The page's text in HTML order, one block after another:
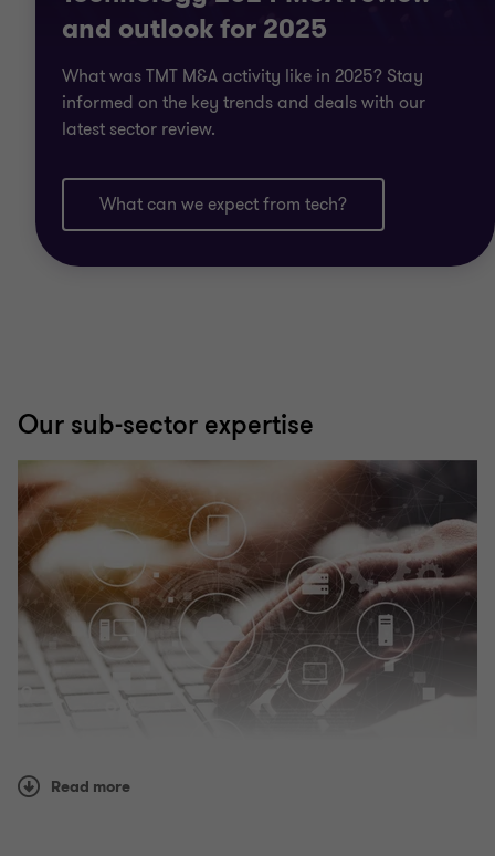
and outlook for 2025
What was TMT M&A activity like in 2025? Stay
informed on the key trends and deals with our
latest sector review.
What can we expect from tech?
Our sub-sector expertise
Read more